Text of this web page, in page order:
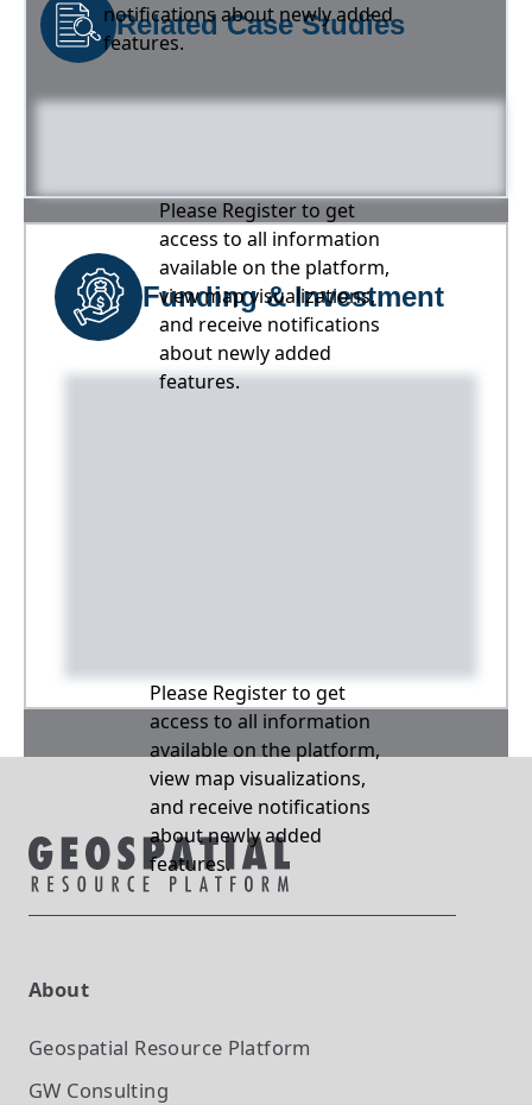
notifications about newly added
features.
Related Case Studies
Please Register to get
access to all information
available on the platform,
view map visualizations,
and receive notifications
about newly added
features.
Funding & Investment
Please Register to get
access to all information
available on the platform,
view map visualizations,
and receive notifications
about newly added
features.
About
Geospatial Resource Platform
GW Consulting